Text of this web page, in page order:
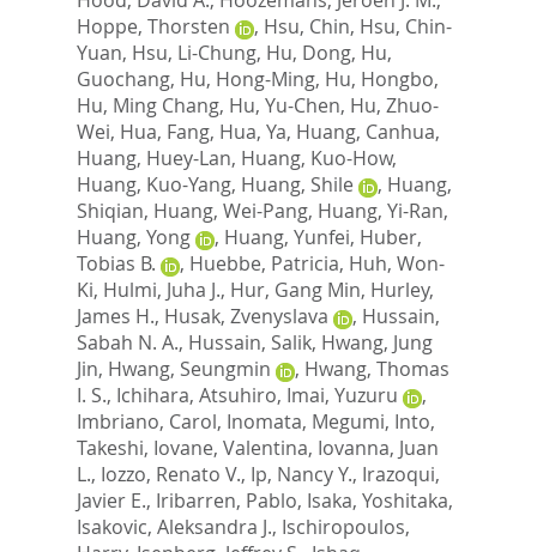
Hoppe, Thorsten
, Hsu, Chin, Hsu, Chin-
Yuan, Hsu, Li-Chung, Hu, Dong, Hu,
Guochang, Hu, Hong-Ming, Hu, Hongbo,
Hu, Ming Chang, Hu, Yu-Chen, Hu, Zhuo-
Wei, Hua, Fang, Hua, Ya, Huang, Canhua,
Huang, Huey-Lan, Huang, Kuo-How,
Huang, Kuo-Yang, Huang, Shile , Huang,
Shiqian, Huang, Wei-Pang, Huang, Yi-Ran,
Huang, Yong
, Huang, Yunfei, Huber,
Tobias B.
, Huebbe, Patricia, Huh, Won-
Ki, Hulmi, Juha J., Hur, Gang Min, Hurley,
James H., Husak, Zvenyslava , Hussain,
Sabah N. A., Hussain, Salik, Hwang, Jung
Jin, Hwang, Seungmin , Hwang, Thomas
I. S., Ichihara, Atsuhiro, Imai, Yuzuru
,
Imbriano, Carol, Inomata, Megumi, Into,
Takeshi, Iovane, Valentina, Iovanna, Juan
L., Iozzo, Renato V., Ip, Nancy Y., Irazoqui,
Javier E., Iribarren, Pablo, Isaka, Yoshitaka,
Isakovic, Aleksandra J., Ischiropoulos,